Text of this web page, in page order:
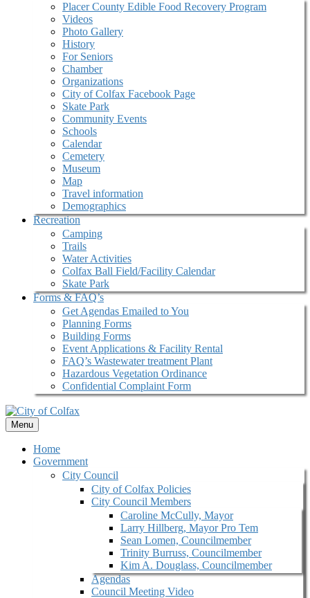
Placer County Edible Food Recovery Program
Videos
Photo Gallery
History
For Seniors
Chamber
Organizations
City of Colfax Facebook Page
Skate Park
Community Events
Schools
Calendar
Cemetery
Museum
Map
Travel information
Demographics
Recreation
Camping
Trails
Water Activities
Colfax Ball Field/Facility Calendar
Skate Park
Forms & FAQ’s
Get Agendas Emailed to You
Planning Forms
Building Forms
Event Applications & Facility Rental
FAQ’s Wastewater treatment Plant
Hazardous Vegetation Ordinance
Confidential Complaint Form
Menu
Home
Government
City Council
City of Colfax Policies
City Council Members
Caroline McCully, Mayor
Larry Hillberg, Mayor Pro Tem
Sean Lomen, Councilmember
Trinity Burruss, Councilmember
Kim A. Douglass, Councilmember
Agendas
Council Meeting Video